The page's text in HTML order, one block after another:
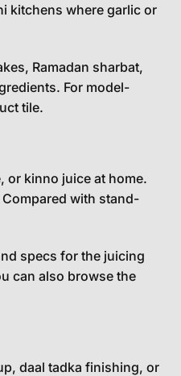
kitchens where garlic or
Ramadan sharbat,
For model-
tile.
or kinno juice at home.
with stand-
specs for the juicing
can also browse the
daal tadka finishing, or